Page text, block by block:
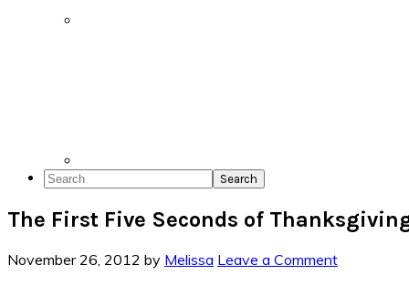
Search
The First Five Seconds of
November 26, 2012 by Melissa Leave a Comment